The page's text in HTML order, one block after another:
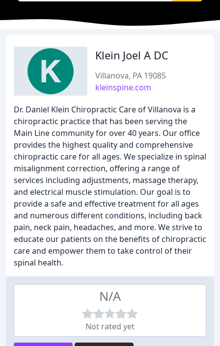
Klein Joel A DC
Villanova, PA 19085
kleinspine.com
Dr. Daniel Klein Chiropractic Care of Villanova is a
chiropractic practice that has been serving the
Main Line community for over 40 years. Our office
provides the highest quality and comprehensive
chiropractic care for all ages. We specialize in spinal
misalignment correction, offering a range of
services including adjustments, massage therapy,
and electrical muscle stimulation. Our goal is to
provide a safe and effective treatment for all ages
and numerous different conditions, including back
pain, neck pain, headaches, and more. We strive to
educate our patients on the benefits of chiropractic
care and empower them to take control of their
spinal health.
N/A
Not rated yet